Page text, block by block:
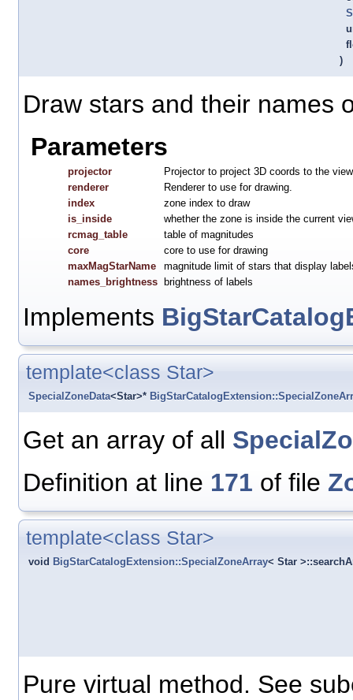
)
Draw stars and their names
Parameters
projector
Projector to project 3D coords to the
renderer
Renderer to use for drawing.
index
zone index to draw
is_inside
whether the zone is inside the current
rcmag_table
table of magnitudes
core
core to use for drawing
maxMagStarName
magnitude limit of stars that display
names_brightness
brightness of labels
Implements
template<class Star>
SpecialZoneData<Star>*
Get an array of all
Definition at line 171 of file
template<class Star>
void BigStarCatalogExtension::SpecialZoneArray< Star
Pure virtual method. See